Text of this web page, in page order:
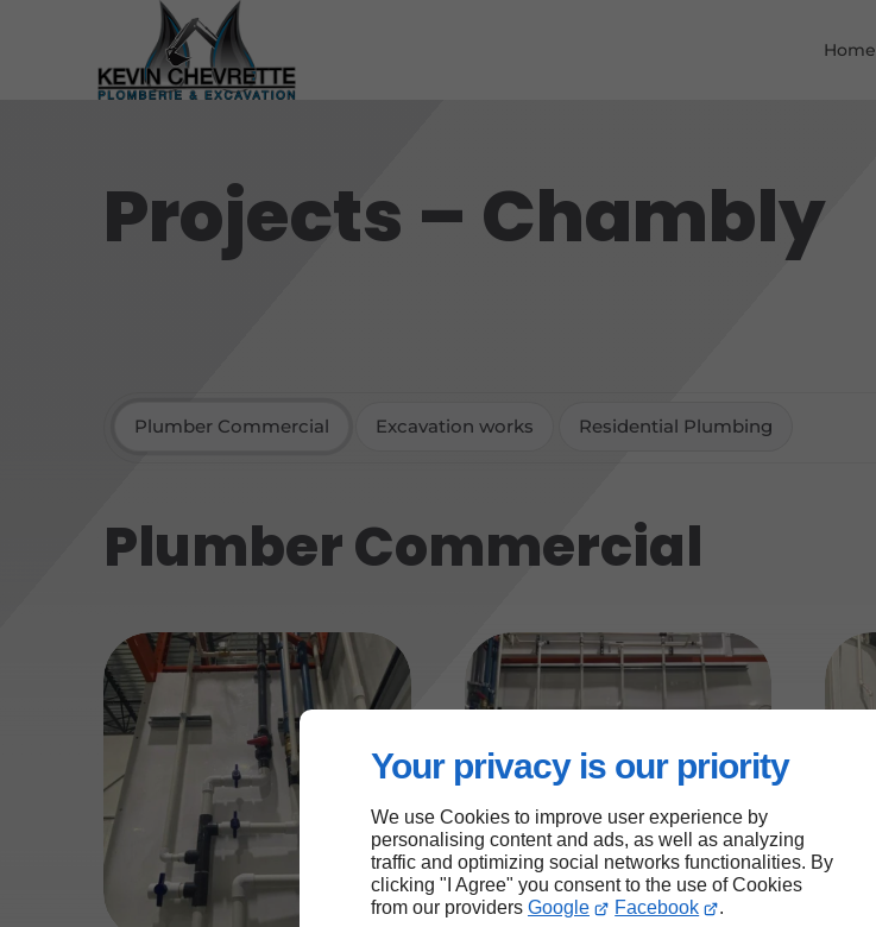
Your privacy is our priority
We use Cookies to improve user experience by
personalising content and ads, as well as analyzing
traffic and optimizing social networks functionalities. By
clicking "I Agree" you consent to the use of Cookies
from our providers Google Facebook .
Home
Projects – Chambly
Plumber Commercial Excavation works Residential Plumbing
Plumber Commercial